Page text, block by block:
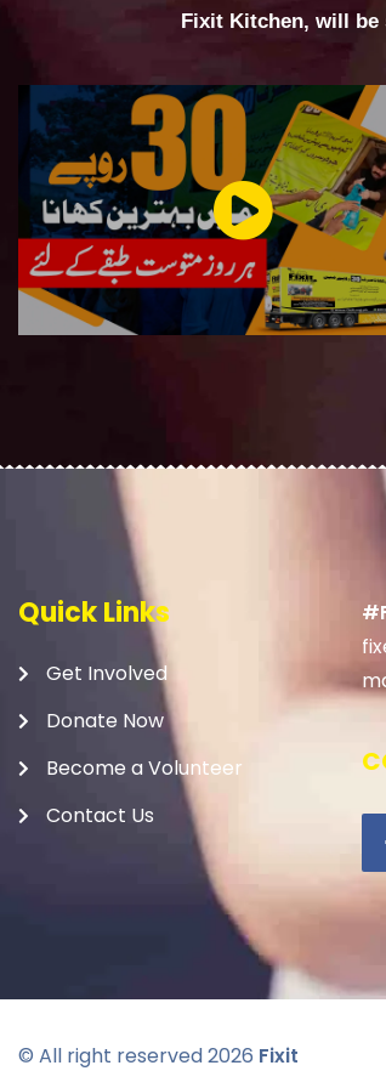
Fixit Kitchen, will be
Quick Links
Get Involved
Donate Now
Become a Volunteer
Contact Us
© All right reserved2026 Fixit